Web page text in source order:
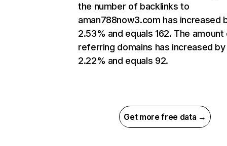
the number of backlinks to
aman788now3.com has increased
2.53% and equals 162. The amount
referring domains has increased by
2.22% and equals 92.
Get more free data →